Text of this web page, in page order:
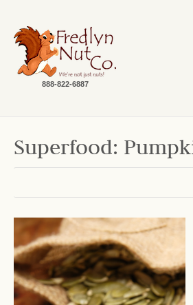
888-822-6887
Superfood: